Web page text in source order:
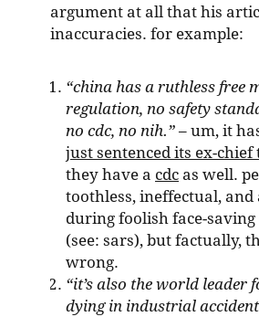
argument at all that his
inaccuracies. for example:
“china has a ruthless free
regulation, no safety
no cdc, no nih.” – um, it
just sentenced its ex-chief
they have a cdc as well.
toothless, ineffectual, and
during foolish face-
(see: sars), but factually,
wrong.
“it’s also the world leader
dying in industrial